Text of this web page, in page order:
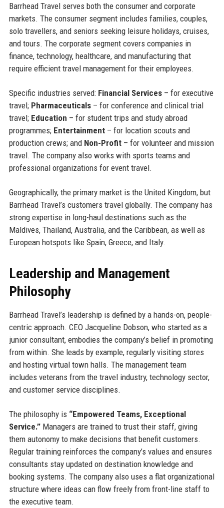
Barrhead Travel serves both the consumer and corporate
markets. The consumer segment includes families, couples,
solo travellers, and seniors seeking leisure holidays, cruises,
and tours. The corporate segment covers companies in
finance, technology, healthcare, and manufacturing that
require efficient travel management for their employees.
Specific industries served: Financial Services– for executive
travel; Pharmaceuticals– for conference and clinical trial
travel; Education – for student trips and study abroad
programmes; Entertainment– for location scouts and
production crews; and Non-Profit– for volunteer and mission
travel. The company also works with sports teams and
professional organizations for event travel.
Geographically, the primary market is the United Kingdom, but
Barrhead Travel’s customers travel globally. The company has
strong expertise in long-haul destinations such as the
Maldives, Thailand, Australia, and the Caribbean, as well as
European hotspots like Spain, Greece, and Italy.
Leadership and Management
Philosophy
Barrhead Travel’s leadership is defined by a hands-on, people-
centric approach. CEO Jacqueline Dobson, who started as a
junior consultant, embodies the company’s belief in promoting
from within. She leads by example, regularly visiting stores
and hosting virtual town halls. The management team
includes veterans from the travel industry, technology sector,
and customer service disciplines.
The philosophy is “Empowered Teams, Exceptional
Service.”Managers are trained to trust their staff, giving
them autonomy to make decisions that benefit customers.
Regular training reinforces the company’s values and ensures
consultants stay updated on destination knowledge and
booking systems. The company also uses a flat organizational
structure where ideas can flow freely from front-line staff to
the executive team.